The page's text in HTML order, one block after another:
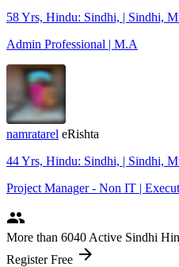
58 Yrs, Hindu: Sindhi, | Sindhi,
Admin Professional | M.A
namratarel eRishta
44 Yrs, Hindu: Sindhi, | Sindhi,
Project Manager - Non IT |
people
More than 6040 Active Sindhi
Register Free arrow_forward